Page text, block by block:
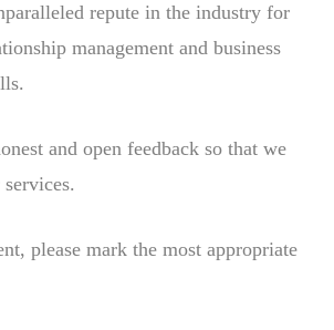
repute in the industry for
management and business
and open feedback so that we
please mark the most appropriate